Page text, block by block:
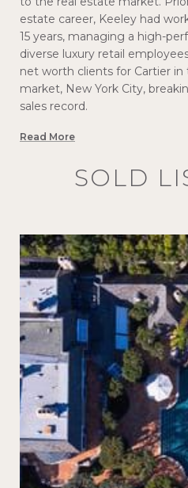
estate career, Keeley had
15 years, managing a high-
diverse luxury retail
net worth clients for Cartier
market, New York City,
sales record.
Read More
SOLD